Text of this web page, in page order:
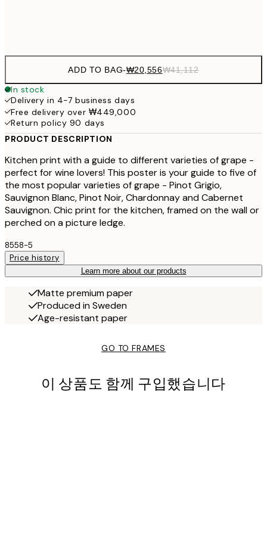
ADD TO BAG-₩20,556₩41,112
In stock
Delivery in 4-7 business days
Free delivery over ₩449,000
Return policy 90 days
PRODUCT DESCRIPTION
Kitchen print with a guide to different varieties of grape -
perfect for wine lovers! This poster is your guide to five of
the most popular varieties of grape - Pinot Grigio,
Sauvignon Blanc, Pinot Noir, Chardonnay and Cabernet
Sauvignon. Chic print for the kitchen, framed on the wall or
perched on a picture ledge.
8558-5
Price history
Learn more about our products
Matte premium paper
Produced in Sweden
Age-resistant paper
GO TO FRAMES
이 상품도 함께 구입했습니다